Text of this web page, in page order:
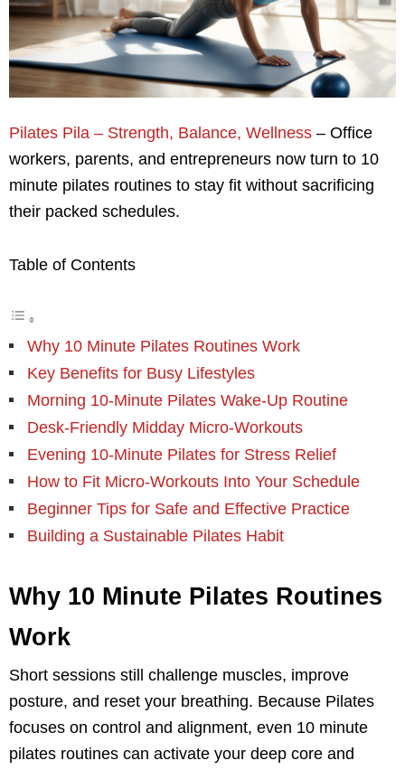
Pilates Pila – Strength, Balance, Wellness – Office
workers, parents, and entrepreneurs now turn to 10
minute pilates routines to stay fit without sacrificing
their packed schedules.
Table of Contents
Why 10 Minute Pilates Routines Work
Key Benefits for Busy Lifestyles
Morning 10-Minute Pilates Wake-Up Routine
Desk-Friendly Midday Micro-Workouts
Evening 10-Minute Pilates for Stress Relief
How to Fit Micro-Workouts Into Your Schedule
Beginner Tips for Safe and Effective Practice
Building a Sustainable Pilates Habit
Why 10 Minute Pilates Routines
Work
Short sessions still challenge muscles, improve
posture, and reset your breathing. Because Pilates
focuses on control and alignment, even 10 minute
pilates routines can activate your deep core and